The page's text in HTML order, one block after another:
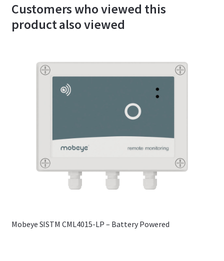
Customers who viewed this
product also viewed
Mobeye SISTM CML4015-LP – Battery Powered